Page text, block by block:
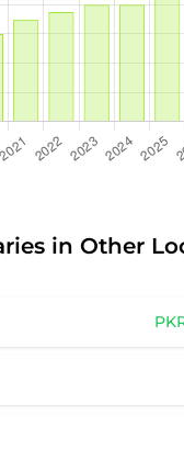
in Other